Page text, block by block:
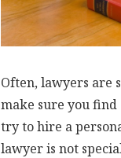
Often, lawyers are
make sure you find
try to hire a
lawyer is not